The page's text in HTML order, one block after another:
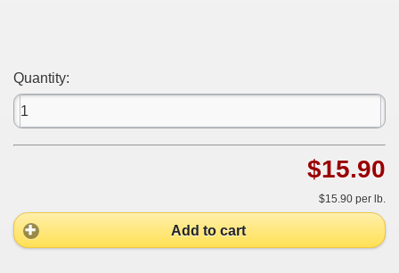
Quantity:
$15.90
$15.90 per lb.
Add to cart